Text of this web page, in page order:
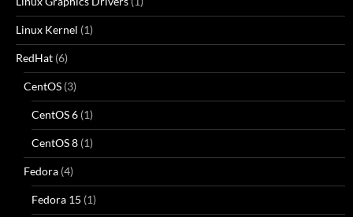
Linux Kernel (1)
RedHat (6)
CentOS (3)
CentOS 6 (1)
CentOS 8 (1)
Fedora (4)
Fedora 15 (1)